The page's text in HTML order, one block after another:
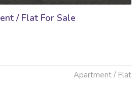
/ Flat For Sale
Apartment / Flat